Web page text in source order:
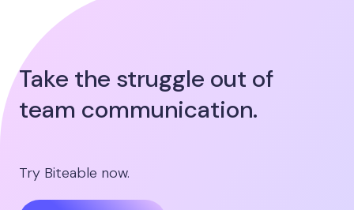
Take the struggle out of
team communication.
Try Biteable now.